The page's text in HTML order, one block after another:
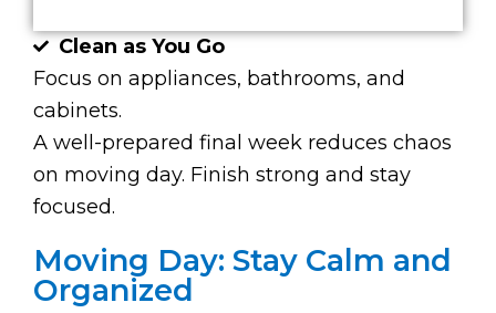
Clean as You Go
Focus on appliances, bathrooms, and
cabinets.
A well-prepared final week reduces chaos
on moving day. Finish strong and stay
focused.
Moving Day: Stay Calm and
Organized